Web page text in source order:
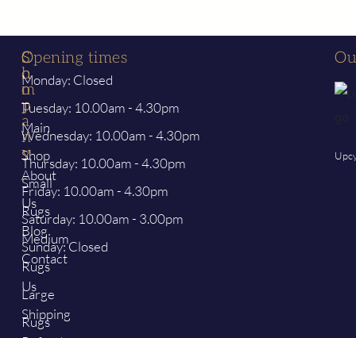
S
h
o
p
Main
Shop
Small
Rugs
Medium
Rugs
Large
Rugs
C
o
m
p
a
n
y
About
Us
Blog
Contact
Us
Shipping
Opening times
Monday: Closed
Tuesday: 10.00am - 4.30pm
Wednesday: 10.00am - 4.30pm
Thursday: 10.00am - 4.30pm
Friday: 10.00am - 4.30pm
Saturday: 10.00am - 3.00pm
Sunday: Closed